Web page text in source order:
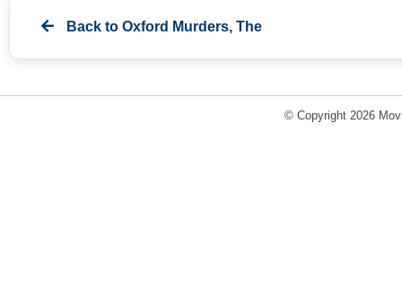
Back to Oxford Murders, The
© Copyright 2026